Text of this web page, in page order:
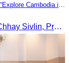
Cambodia in
On the afternoon of 14 June 2025, Oknha Chhay Sivlin, President of the Cambodia Tourism Association, participated in the 2025 Annual Eco-Tourism Event, attracting around 20,000 domestic and international visitors.